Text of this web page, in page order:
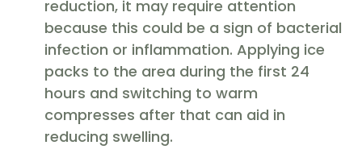
reduction, it may require attention
because this could be a sign of bacterial
infection or inflammation. Applying ice
packs to the area during the first 24
hours and switching to warm
compresses after that can aid in
reducing swelling.